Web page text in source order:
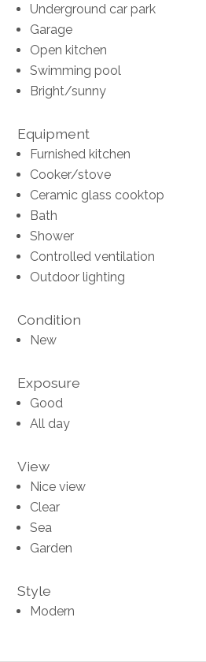
Underground car park
Garage
Open kitchen
Swimming pool
Bright/sunny
Equipment
Furnished kitchen
Cooker/stove
Ceramic glass cooktop
Bath
Shower
Controlled ventilation
Outdoor lighting
Condition
New
Exposure
Good
All day
View
Nice view
Clear
Sea
Garden
Style
Modern